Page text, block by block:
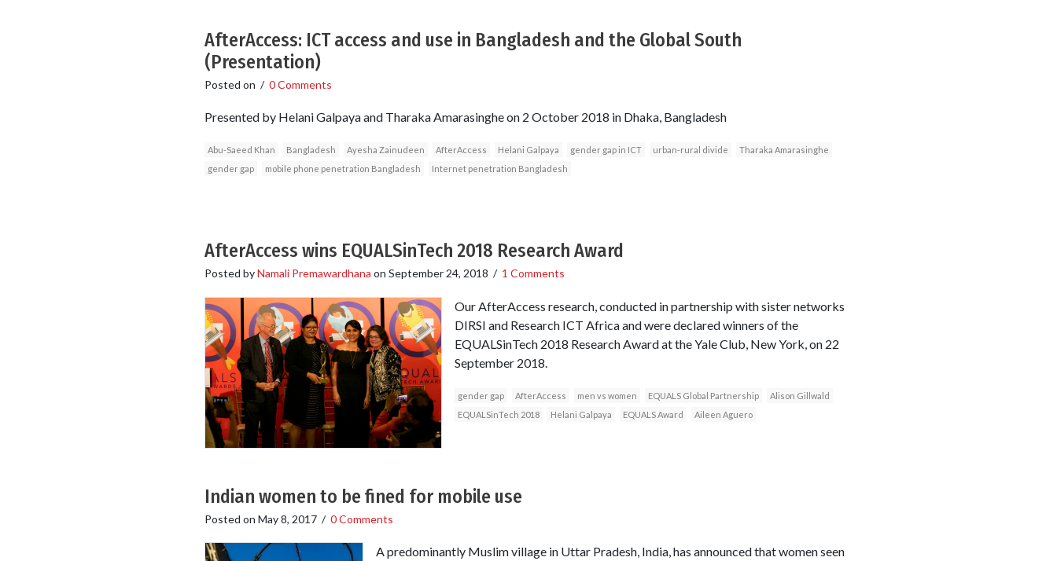
AfterAccess: ICT access and use in Bangladesh and the Global South
(Presentation)
Posted on / 0 Comments
Presented by Helani Galpaya and Tharaka Amarasinghe on 2 October 2018 in Dhaka, Bangladesh
Abu-Saeed Khan Bangladesh Ayesha Zainudeen AfterAccess Helani Galpaya gender gap in ICT urban-rural divide
Tharaka Amarasinghe
gender gap
mobile phone penetration Bangladesh Internet penetration Bangladesh
AfterAccess wins EQUALSinTech 2018 Research Award
Posted byNamali Premawardhana on September 24, 2018 / 1 Comments
Our AfterAccess research, conducted in partnership with sister networks
DIRSI and Research ICT Africa and were declared winners of the
EQUALSinTech 2018 Research Award at the Yale Club, New York, on 22
September 2018.
gender gap AfterAccess men vs women EQUALS Global Partnership
Alison Gillwald
EQUALSinTech 2018
Helani Galpaya EQUALS Award Aileen Aguero
Indian women to be fined for mobile use
Posted on May 8, 2017/ 0 Comments
A predominantly Muslim village in Uttar Pradesh, India, has announced that women seen